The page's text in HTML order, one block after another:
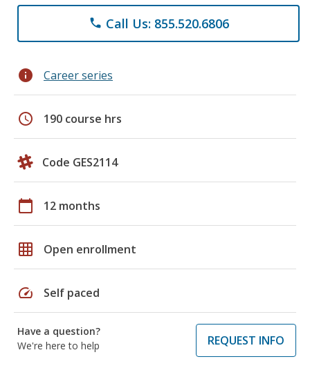
phone Call Us: 855.520.6806
info Career series
schedule 190 course hrs
Code GES2114
calendar_today 12 months
grid_on Open enrollment
speed Self paced
Have a question?
We're here to help
REQUEST INFO